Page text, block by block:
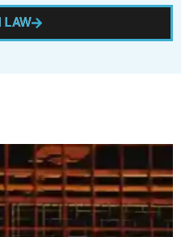
LAW